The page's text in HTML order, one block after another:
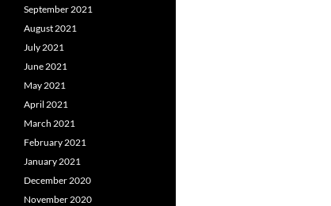
September 2021
August 2021
July 2021
June 2021
May 2021
April 2021
March 2021
February 2021
January 2021
December 2020
November 2020